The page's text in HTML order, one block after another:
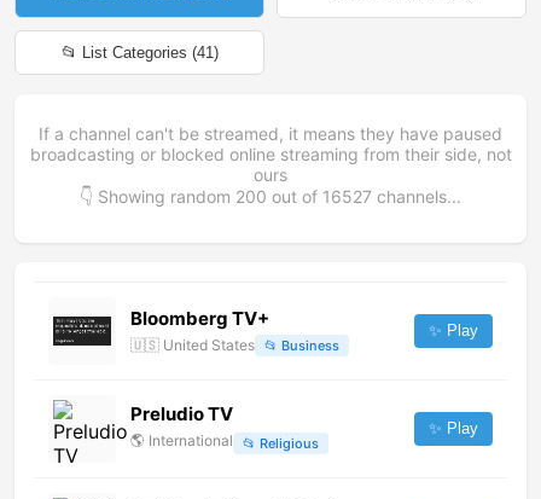
📂 List Categories (41)
If a channel can't be streamed, it means they have paused
broadcasting or blocked online streaming from their side, not
ours
👇 Showing random 200 out of 16527 channels...
Bloomberg TV+
🇺🇸 United States 📂 Business
✨ Play
Preludio TV
🌎 International 📂 Religious
✨ Play